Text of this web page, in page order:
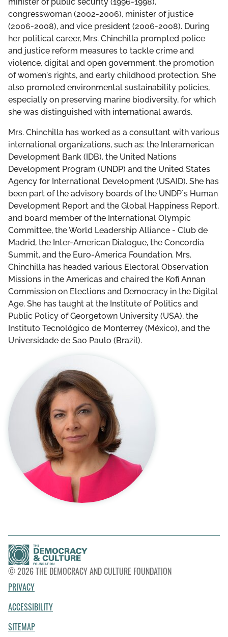
LEADERSHIP COUNCIL
congresswoman (2002-2006), minister of justice
(2006-2008), and vice president (2006-2008). During
her political career, Mrs. Chinchilla prompted police
and justice reform measures to tackle crime and
violence, digital and open government, the promotion
of women's rights, and early childhood protection. She
also promoted environmental sustainability policies,
especially on preserving marine biodiversity, for which
she was distinguished with international awards.
Mrs. Chinchilla has worked as a consultant with various
international organizations, such as: the Interamerican
Development Bank (IDB), the United Nations
Development Program (UNDP) and the United States
Agency for International Development (USAID). She has
been part of the advisory boards of the UNDP`s Human
Development Report and the Global Happiness Report,
and board member of the International Olympic
Committee, the World Leadership Alliance - Club de
Madrid, the Inter-American Dialogue, the Concordia
Summit, and the Euro-America Foundation. Mrs.
Chinchilla has headed various Electoral Observation
Missions in the Americas and chaired the Kofi Annan
Commission on Elections and Democracy in the Digital
Age. She has taught at the Institute of Politics and
Public Policy of Georgetown University (USA), the
Instituto Tecnológico de Monterrey (México), and the
Universidade de Sao Paulo (Brazil).
© 2026 THE DEMOCRACY AND CULTURE FOUNDATION
PRIVACY
ACCESSIBILITY
SITEMAP